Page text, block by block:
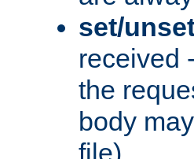
set/
received
the
body